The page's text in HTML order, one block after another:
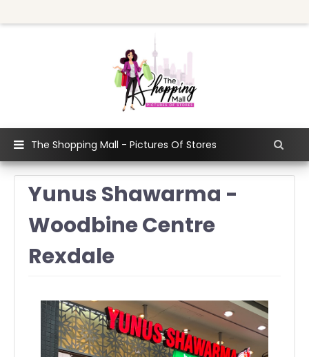
The Shopping Mall - Pictures Of Stores
Yunus Shawarma -
Woodbine Centre
Rexdale